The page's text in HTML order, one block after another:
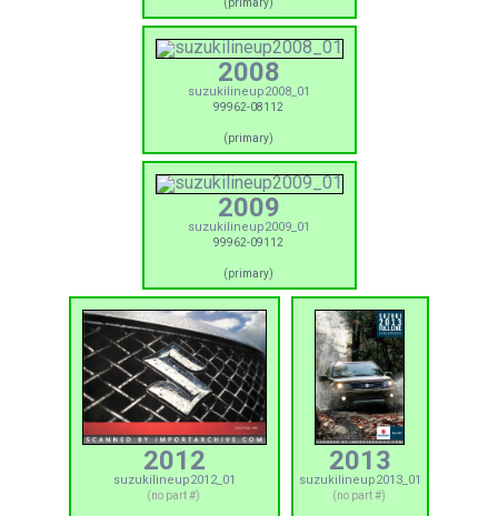
(primary)
2008
suzukilineup2008_01
99962-08112
(primary)
2009
suzukilineup2009_01
99962-09112
(primary)
2012
suzukilineup2012_01
(no part #)
2013
suzukilineup2013_01
(no part #)